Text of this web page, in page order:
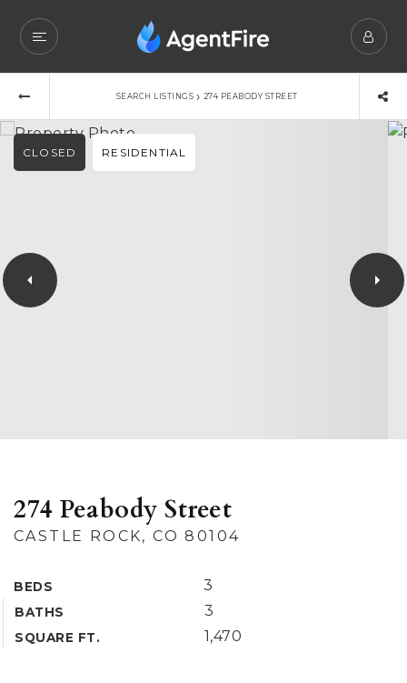
SEARCH LISTINGS › 274 PEABODY STREET
CLOSED RESIDENTIAL
274 Peabody Street
CASTLE ROCK, CO 80104
BEDS 3
BATHS 3
SQUARE FT. 1,470